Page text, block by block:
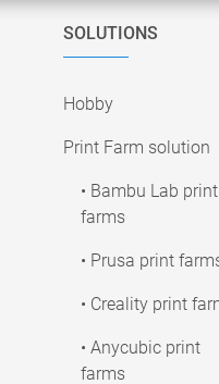
SOLUTIONS
Hobby
Print Farm solution
• Bambu Lab print
farms
• Prusa print
• Creality print
• Anycubic print
farms